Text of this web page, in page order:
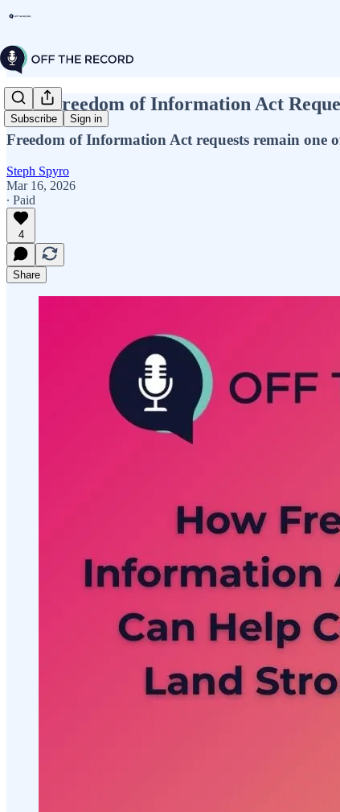
Subscribe Sign in
How Freedom of Information Act
Freedom of Information Act requests remain one
Steph Spyro
Mar 16, 2026
∙ Paid
4
Share